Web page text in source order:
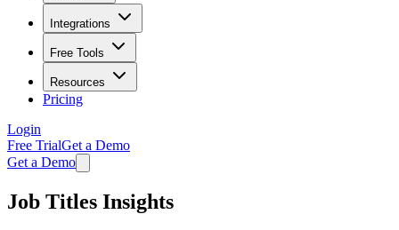
Integrations
Free Tools
Resources
Pricing
Login
Free TrialGet a Demo
Get a Demo
Job Titles Insights